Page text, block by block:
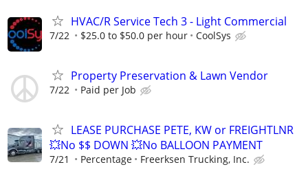
HVAC/R Service Tech 3 - Light Commercial
7/22 $25.0 to $50.0 per hour CoolSys
Property Preservation & Lawn Vendor
7/22 Paid per Job
LEASE PURCHASE PETE, KW or FREIGHTLNR
💥No $$ DOWN 💥No BALLOON PAYMENT
7/21 Percentage Freerksen Trucking, Inc.